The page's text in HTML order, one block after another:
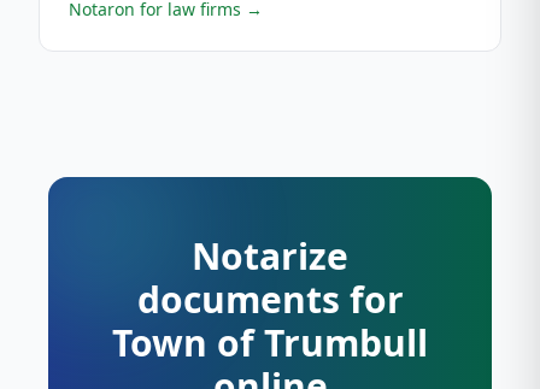
Notaron for law firms →
Notarize
documents for
Town of Trumbull